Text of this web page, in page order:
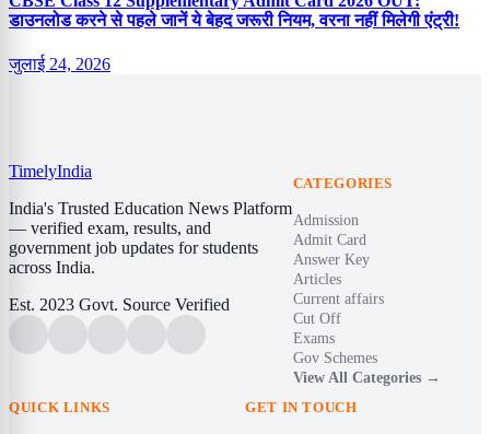
डाउनलोड करने से पहले जानें ये बेहद जरूरी नियम, वरना नहीं मिलेगी एंट्री!
जुलाई 24, 2026
TimelyIndia
India's Trusted Education News Platform
— verified exam, results, and
government job updates for students
across India.
Est. 2023 Govt. Source Verified
CATEGORIES
Admission
Admit Card
Answer Key
Articles
Current affairs
Cut Off
Exams
Gov Schemes
View All Categories →
QUICK LINKS GET IN TOUCH